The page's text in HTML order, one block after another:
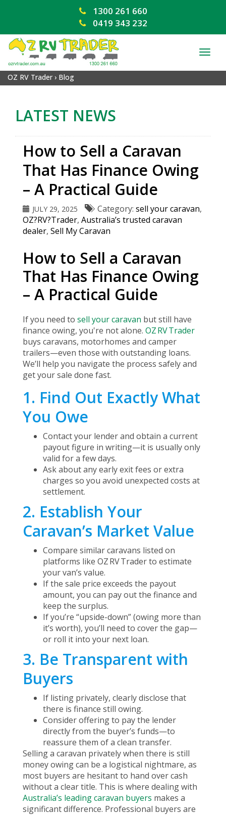
1300 261 660
0419 343 232
OZ RV Trader › Blog
LATEST NEWS
How to Sell a Caravan
That Has Finance Owing
– A Practical Guide
JULY 29, 2025 Category: sell your caravan,
OZ?RV?Trader, Australia’s trusted caravan
dealer, Sell My Caravan
How to Sell a Caravan
That Has Finance Owing
– A Practical Guide
If you need to sell your caravan but still have
finance owing, you're not alone. OZ RV Trader
buys caravans, motorhomes and camper
trailers—even those with outstanding loans.
We’ll help you navigate the process safely and
get your sale done fast.
1. Find Out Exactly What
You Owe
Contact your lender and obtain a current
payout figure in writing—it is usually only
valid for a few days.
Ask about any early exit fees or extra
charges so you avoid unexpected costs at
settlement.
2. Establish Your
Caravan’s Market Value
Compare similar caravans listed on
platforms like OZ RV Trader to estimate
your van’s value.
If the sale price exceeds the payout
amount, you can pay out the finance and
keep the surplus.
If you’re “upside-down” (owing more than
it’s worth), you’ll need to cover the gap—
or roll it into your next loan.
3. Be Transparent with
Buyers
If listing privately, clearly disclose that
there is finance still owing.
Consider offering to pay the lender
directly from the buyer’s funds—to
reassure them of a clean transfer.
Selling a caravan privately when there is still
money owing can be a logistical nightmare, as
most buyers are hesitant to hand over cash
without a clear title. This is where dealing with
Australia’s leading caravan buyers makes a
significant difference. Professional buyers are